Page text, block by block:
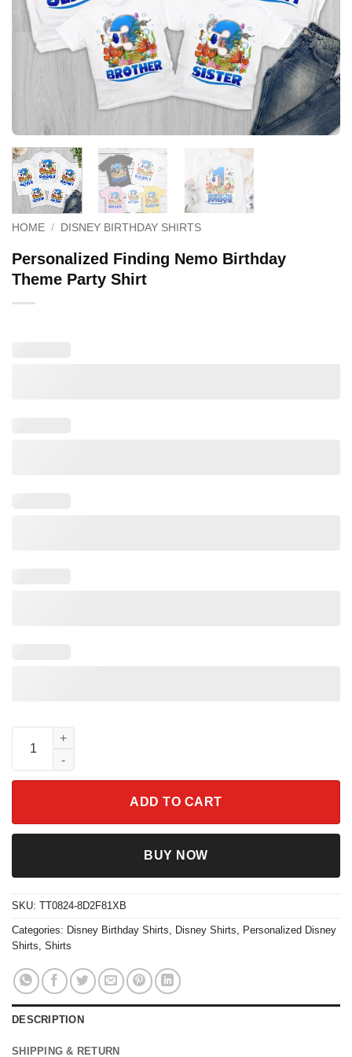
HOME / DISNEY BIRTHDAY SHIRTS
Personalized Finding Nemo Birthday
Theme Party Shirt
Personalized Finding Nemo Birthday Theme Party Shirt
ADD TO CART
BUY NOW
SKU: TT0824-8D2F81XB
Categories: Disney Birthday Shirts, Disney Shirts, Personalized Disney
Shirts, Shirts
DESCRIPTION
SHIPPING & RETURN